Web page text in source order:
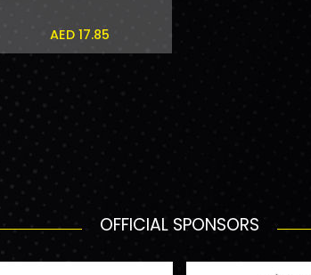
AED 17.85
OFFICIAL SPONSORS